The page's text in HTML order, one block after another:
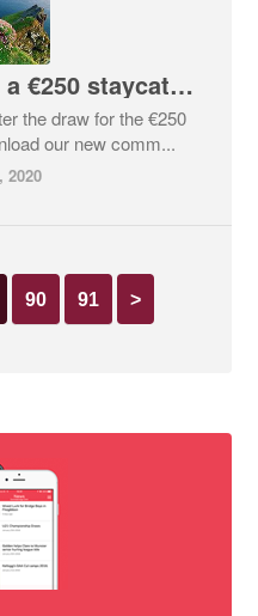
Last chance to win a €250 staycation voucher!
the draw for the €250
our new comm...
2020
90 91 >